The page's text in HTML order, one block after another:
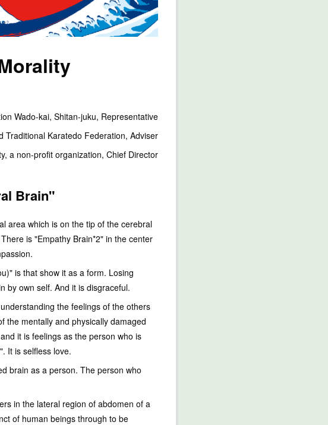
Wado-kai, Shitan-juku, Representative
Traditional Karatedo Federation, Adviser
a non-profit organization, Chief Director
Brain"
area which is on the tip of the cerebral
is "Empathy Brain*2" in the center
is that show it as a form. Losing
by own self. And it is disgraceful.
the feelings of the others
the mentally and physically damaged
it is feelings as the person who is
It is selfless love.
brain as a person. The person who
in the lateral region of abdomen of a
of human beings through to be